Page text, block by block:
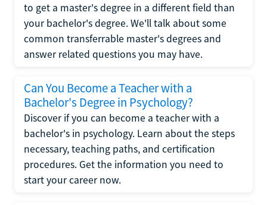
to get a master's degree in a different field than
your bachelor's degree. We'll talk about some
common transferrable master's degrees and
answer related questions you may have.
Can You Become a Teacher with a
Bachelor's Degree in Psychology?
Discover if you can become a teacher with a
bachelor's in psychology. Learn about the steps
necessary, teaching paths, and certification
procedures. Get the information you need to
start your career now.